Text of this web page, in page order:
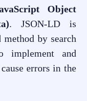
Object
. JSON-LD is
by search
and
errors in the